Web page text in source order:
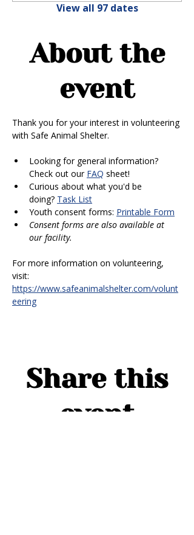
View all 97 dates
About the
event
Thank you for your interest in volunteering
with Safe Animal Shelter.
Looking for general information?
Check out our FAQ sheet!
Curious about what you'd be
doing? Task List
Youth consent forms: Printable Form
Consent forms are also available at
our facility.
For more information on volunteering,
visit:
https://www.safeanimalshelter.com/volunt
eering
Share this
event